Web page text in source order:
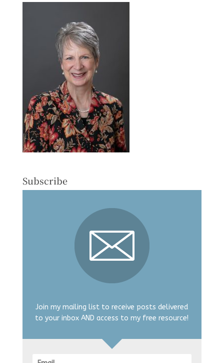
Subscribe
Join my mailing list to receive posts delivered
to your inbox AND access to my free resource!